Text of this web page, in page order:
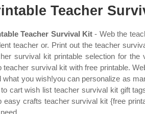
Teacher
Teacher Survival Kit - Web the
teacher or. Print out the teacher
survival kit printable selection for
teacher survival kit with free printable.
what you wish!you can personalize as
cart wish list teacher survival kit gift
easy crafts teacher survival kit {free